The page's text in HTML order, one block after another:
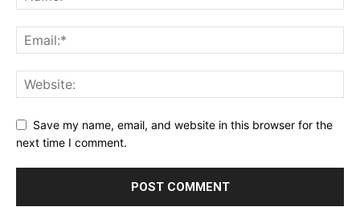
Save my name, email, and website in this browser for the
next time I comment.